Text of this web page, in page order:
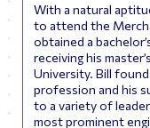
With a natural
to attend the
obtained a
receiving his
University. Bill
profession and his
to a variety of
most prominent